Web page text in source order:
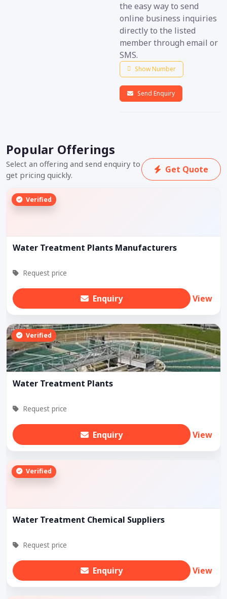
the easy way to send
online business inquiries
directly to the listed
member through email or
SMS.
Show Number
Send Enquiry
Popular Offerings
Select an offering and send enquiry to
get pricing quickly.
Get Quote
Verified
Water Treatment Plants Manufacturers
Request price
Enquiry View
Verified
Water Treatment Plants
Request price
Enquiry View
Verified
Water Treatment Chemical Suppliers
Request price
Enquiry View